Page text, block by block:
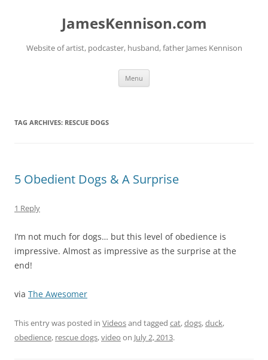
JamesKennison.com
Website of artist, podcaster, husband, father James Kennison
Menu
TAG ARCHIVES: RESCUE DOGS
5 Obedient Dogs & A Surprise
1 Reply
I’m not much for dogs… but this level of obedience is
impressive. Almost as impressive as the surprise at the
end!
via The Awesomer
This entry was posted in Videosand tagged cat,dogs,duck,
obedience, rescue dogs,video on July 2, 2013.